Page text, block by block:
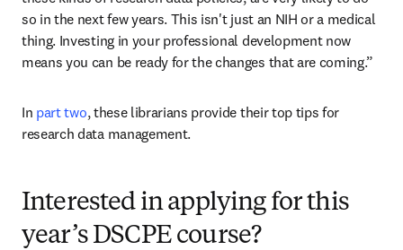
so in the next few years. This isn't just an NIH or a medical
thing. Investing in your professional development now
means you can be ready for the changes that are coming.”
In part two, these librarians provide their top tips for
research data management.
Interested in applying for this
year’s DSCPE course?